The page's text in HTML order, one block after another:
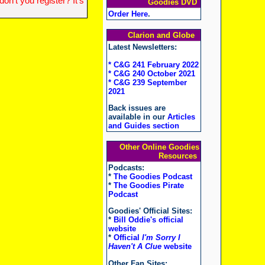
Goodies DVD
Order Here.
Clarion and Globe
Latest Newsletters:
* C&G 241 February 2022
* C&G 240 October 2021
* C&G 239 September
2021
Back issues are
available in our Articles
and Guides section
Other Online Goodies
Resources
Podcasts:
* The Goodies Podcast
* The Goodies Pirate
Podcast
Goodies' Official Sites:
* Bill Oddie's official
website
* Official I'm Sorry I
Haven't A Cluewebsite